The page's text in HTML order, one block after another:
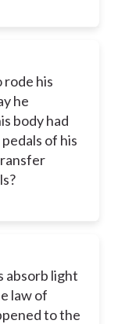
rode his
he
body had
of his
absorb light
law of
to the